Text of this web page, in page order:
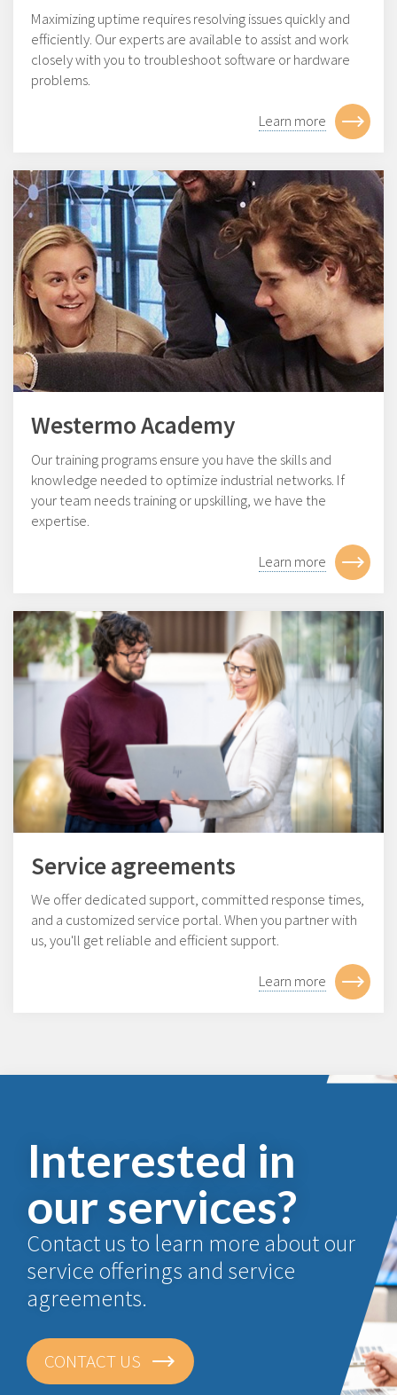
Maximizing uptime requires resolving issues quickly and
efficiently. Our experts are available to assist and work
closely with you to troubleshoot software or hardware
problems.
Learn more
Westermo Academy
Our training programs ensure you have the skills and
knowledge needed to optimize industrial networks. If
your team needs training or upskilling, we have the
expertise.
Learn more
Service agreements
We offer dedicated support, committed response times,
and a customized service portal. When you partner with
us, you'll get reliable and efficient support.
Learn more
Interested in
our services?
Contact us to learn more about our
service offerings and service
agreements.
CONTACT US